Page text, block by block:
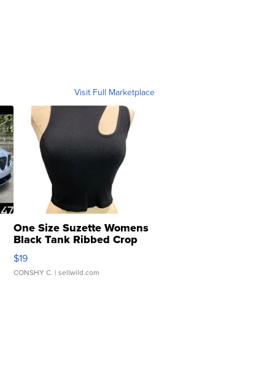
Visit Full Marketplace
One Size Suzette Womens
Black Tank Ribbed Crop
Asymmetrical ...
$19
CONSHY C. | sellwild.com